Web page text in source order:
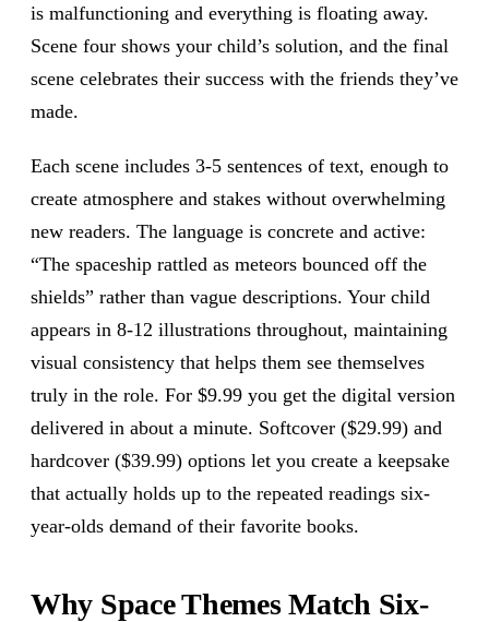
is malfunctioning and everything is floating away.
Scene four shows your child’s solution, and the final
scene celebrates their success with the friends they’ve
made.
Each scene includes 3-5 sentences of text, enough to
create atmosphere and stakes without overwhelming
new readers. The language is concrete and active:
“The spaceship rattled as meteors bounced off the
shields” rather than vague descriptions. Your child
appears in 8-12 illustrations throughout, maintaining
visual consistency that helps them see themselves
truly in the role. For $9.99 you get the digital version
delivered in about a minute. Softcover ($29.99) and
hardcover ($39.99) options let you create a keepsake
that actually holds up to the repeated readings six-
year-olds demand of their favorite books.
Why Space Themes Match Six-